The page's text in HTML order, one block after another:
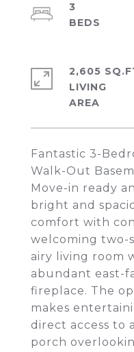
Fantastic 3-
Walk-Out
Move-in ready
bright and
comfort with
welcoming two-
airy living room
abundant east-
fireplace. The
makes
direct access to
porch
3
2,605
LIVING